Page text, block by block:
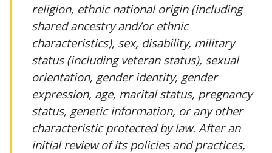
religion, ethnic national origin (including
shared ancestry and/or ethnic
characteristics), sex, disability, military
status (including veteran status), sexual
orientation, gender identity, gender
expression, age, marital status, pregnancy
status, genetic information, or any other
characteristic protected by law. After an
initial review of its policies and practices,